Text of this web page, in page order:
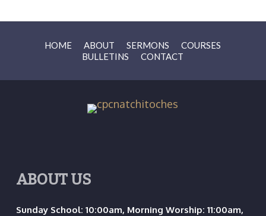
HOME ABOUT SERMONS
COURSES
BULLETINS
CONTACT
ABOUT US
Sunday School: 10:00am, Morning Worship: 11:00am,